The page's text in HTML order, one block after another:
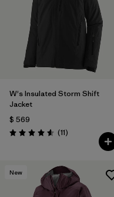
W's Insulated Storm Shift
Jacket
$ 569
Valoración: 4.5 / 5
(11Comentarios
)
New